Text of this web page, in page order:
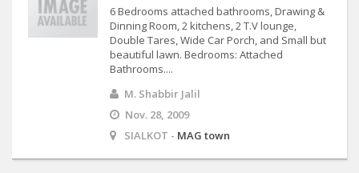
6 Bedrooms attached bathrooms, Drawing &
Dinning Room, 2 kitchens, 2 T.V lounge,
Double Tares, Wide Car Porch, and Small but
beautiful lawn. Bedrooms: Attached
Bathrooms....
M. Shabbir Jalil
Nov. 28, 2009
SIALKOT - MAG town